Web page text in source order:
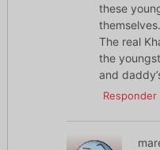
these
themselves.
The real
the
and
Responder